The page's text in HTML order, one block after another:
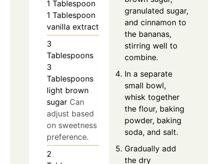
1 Tablespoon
1 Tablespoon
vanilla extract
3
Tablespoons
3
Tablespoons
light brown
sugar Can
adjust based
on sweetness
preference.
2
granulated sugar,
and cinnamon to
the bananas,
stirring well to
combine.
In a separate
small bowl,
whisk together
the flour, baking
powder, baking
soda, and salt.
Gradually add
the dry